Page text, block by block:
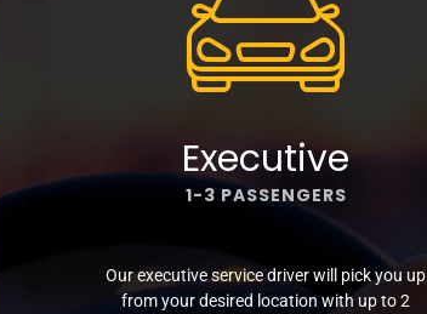
Executive
1-3 PASSENGERS
Our executive service driver will pick you up
from your desired location with up to 2